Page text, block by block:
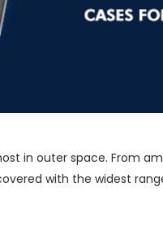
in outer space. From
with the widest